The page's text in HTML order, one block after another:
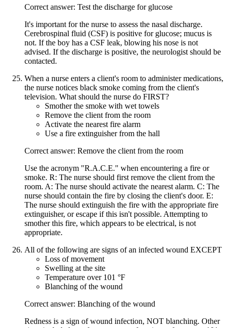
Correct answer: Test the discharge for glucose
It's important for the nurse to assess the nasal discharge.
Cerebrospinal fluid (CSF) is positive for glucose; mucus is
not. If the boy has a CSF leak, blowing his nose is not
advised. If the discharge is positive, the neurologist should be
contacted.
When a nurse enters a client's room to administer medications,
the nurse notices black smoke coming from the client's
television. What should the nurse do FIRST?
Smother the smoke with wet towels
Remove the client from the room
Activate the nearest fire alarm
Use a fire extinguisher from the hall
Correct answer: Remove the client from the room
Use the acronym "R.A.C.E." when encountering a fire or
smoke. R: The nurse should first remove the client from the
room. A: The nurse should activate the nearest alarm. C: The
nurse should contain the fire by closing the client's door. E:
The nurse should extinguish the fire with the appropriate fire
extinguisher, or escape if this isn't possible. Attempting to
smother this fire, which appears to be electrical, is not
appropriate.
All of the following are signs of an infected wound EXCEPT
Loss of movement
Swelling at the site
Temperature over 101 °F
Blanching of the wound
Correct answer: Blanching of the wound
Redness is a sign of wound infection, NOT blanching. Other